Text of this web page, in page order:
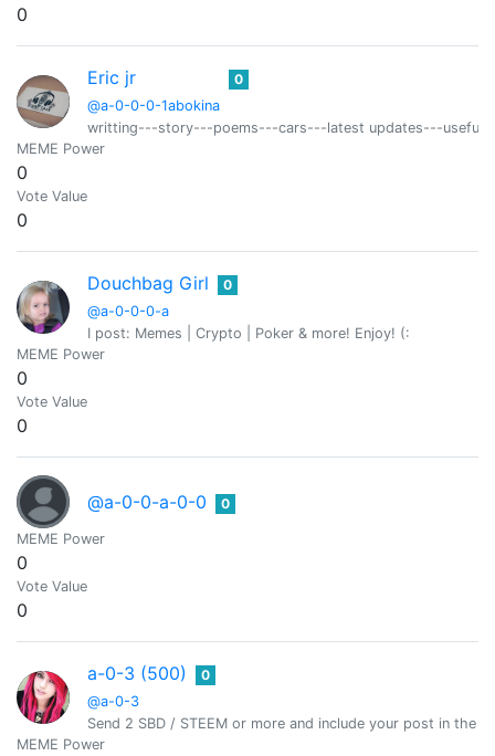
0
Eric jr
@a-0-0-0-1abokina
0
writting---story---poems---cars---latest updates---useful
MEME Power
0
Vote Value
0
Douchbag Girl
@a-0-0-0-a
0
I post: Memes | Crypto | Poker & more! Enjoy! (:
MEME Power
0
Vote Value
0
@a-0-0-a-0-0 0
MEME Power
0
Vote Value
0
a-0-3 (500)
@a-0-3
0
Send 2 SBD / STEEM or more and include your post in the
MEME Power